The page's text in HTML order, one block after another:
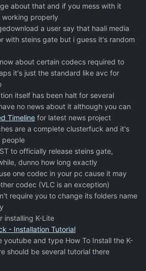
about that and if you mess with it
working properly
a user say that haali media
with steins gate but i guess it's random
about certain codecs required to
it's just the standard like avc for
itself has been halt for several
no news about it although you can
Timeline for latest news project
are a complete clusterfuck and it's
people
to officially release steins gate,
dunno how long exactly
one codec in your pc cause it may
codec (VLC is an exception)
require you to change its folders name
installing K-Lite
- Installation Tutorial
youtube and type How To Install the K-
should be several tutorial there